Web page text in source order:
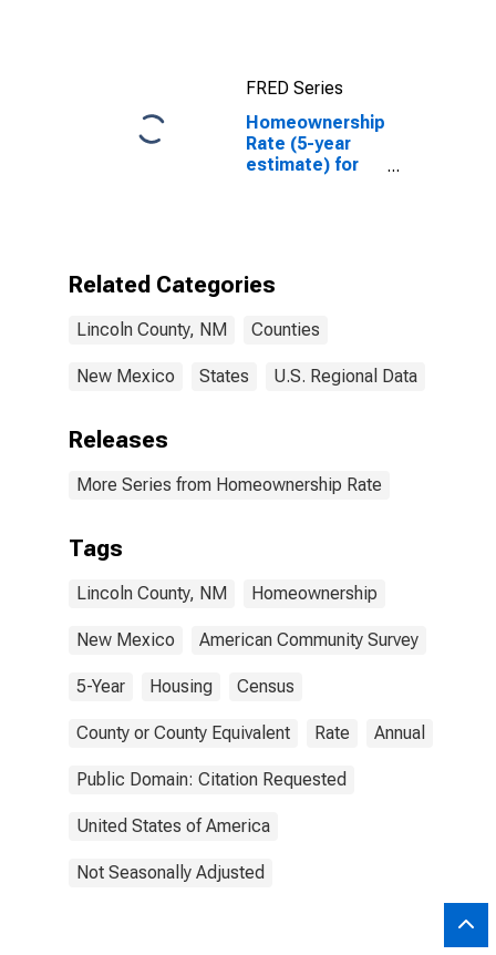
FRED Series
Homeownership
Rate (5-year
estimate) for
Related Categories
Lincoln County, NM Counties
New Mexico States U.S. Regional Data
Releases
More Series from Homeownership Rate
Tags
Lincoln County, NM Homeownership
New Mexico American Community Survey
5-Year Housing Census
County or County Equivalent Rate Annual
Public Domain: Citation Requested
United States of America
Not Seasonally Adjusted